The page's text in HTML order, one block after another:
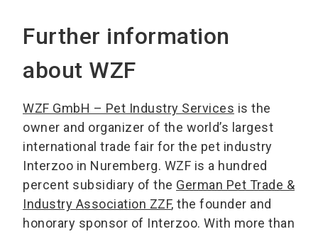
Further information
about WZF
WZF GmbH – Pet Industry Services is the
owner and organizer of the world’s largest
international trade fair for the pet industry
Interzoo in Nuremberg. WZF is a hundred
percent subsidiary of the German Pet Trade &
Industry Association ZZF, the founder and
honorary sponsor of Interzoo. With more than